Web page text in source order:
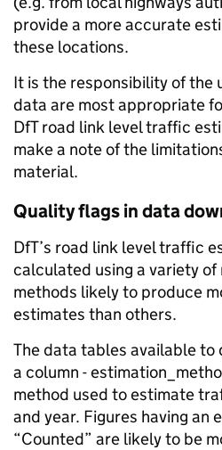
provide a more accurate
these locations.
It is the responsibility of the
data are most appropriate
DfT road link level traffic
make a note of the
material.
Quality flags in data
DfT’s road link level traffic
calculated using a variety
methods likely to produce
estimates than others.
The data tables available to
a column -
method used to estimate
and year. Figures having an
“Counted” are likely to be